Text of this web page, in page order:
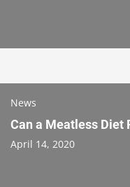
News
Can a Meatless Diet
April 14, 2020